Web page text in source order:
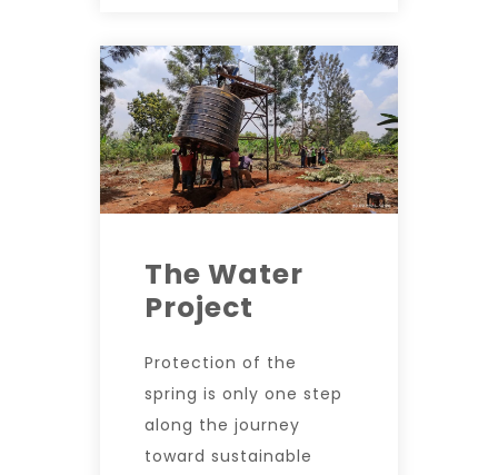
The Water
Project
Protection of the
spring is only one step
along the journey
toward sustainable